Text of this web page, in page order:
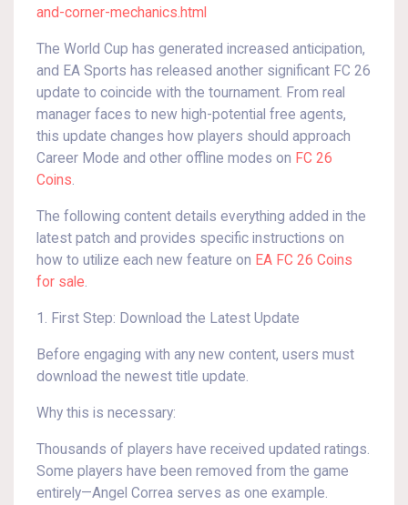
and-corner-mechanics.html
The World Cup has generated increased anticipation,
and EA Sports has released another significant FC 26
update to coincide with the tournament. From real
manager faces to new high-potential free agents,
this update changes how players should approach
Career Mode and other offline modes on FC 26
Coins
The following content details everything added in the
latest patch and provides specific instructions on
how to utilize each new feature on EA FC 26 Coins
for sale
1. First Step: Download the Latest Update
Before engaging with any new content, users must
download the newest title update.
Why this is necessary:
Thousands of players have received updated ratings.
Some players have been removed from the game
entirely—Angel Correa serves as one example.